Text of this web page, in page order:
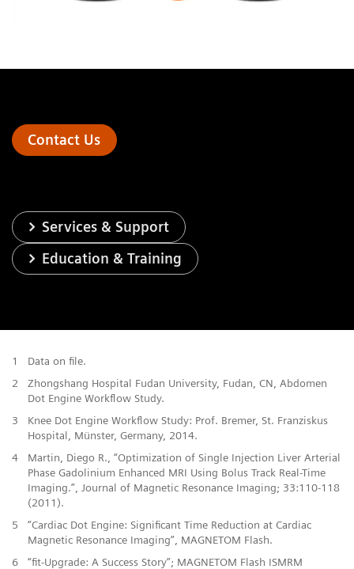
Contact Us
Services & Support
Education & Training
1
Data on file.
2
Zhongshang Hospital Fudan University, Fudan, CN, Abdomen
Dot Engine Workflow Study.
3
Knee Dot Engine Workflow Study: Prof. Bremer, St. Franziskus
Hospital, Münster, Germany, 2014.
4
Martin, Diego R., “Optimization of Single Injection Liver Arterial
Phase Gadolinium Enhanced MRI Using Bolus Track Real-Time
Imaging.”, Journal of Magnetic Resonance Imaging; 33:110-118
(2011).
5
“Cardiac Dot Engine: Significant Time Reduction at Cardiac
Magnetic Resonance Imaging”, MAGNETOM Flash.
6
“fit-Upgrade: A Success Story”; MAGNETOM Flash ISMRM